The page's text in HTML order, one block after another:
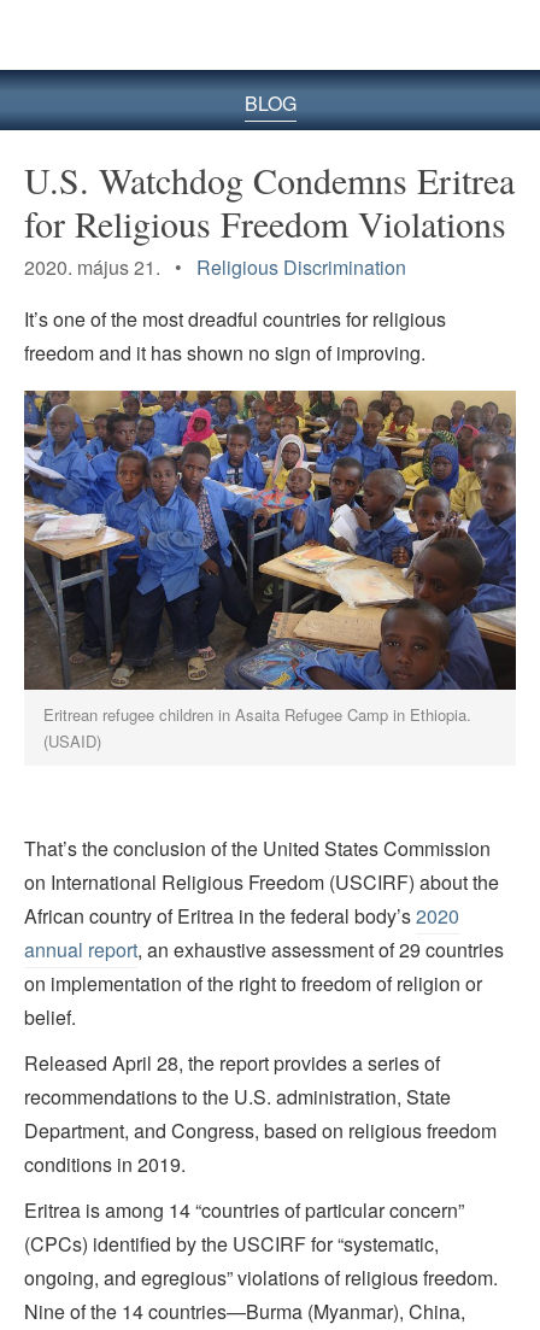
BLOG
U.S. Watchdog Condemns Eritrea
for Religious Freedom Violations
2020. május 21. • Religious Discrimination
It’s one of the most dreadful countries for religious
freedom and it has shown no sign of improving.
Eritrean refugee children in Asaita Refugee Camp in Ethiopia.
(USAID)
That’s the conclusion of the United States Commission
on International Religious Freedom (USCIRF) about the
African country of Eritrea in the federal body’s2020
annual report, an exhaustive assessment of 29 countries
on implementation of the right to freedom of religion or
belief.
Released April 28, the report provides a series of
recommendations to the U.S. administration, State
Department, and Congress, based on religious freedom
conditions in 2019.
Eritrea is among 14 “countries of particular concern”
(CPCs) identified by the USCIRF for “systematic,
ongoing, and egregious” violations of religious freedom.
Nine of the 14 countries—Burma (Myanmar), China,